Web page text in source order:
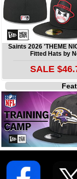
Saints 2026 'THEME
Fitted Hats by
SALE